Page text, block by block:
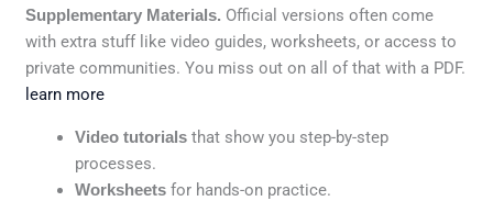
Supplementary Materials. Official versions often come
with extra stuff like video guides, worksheets, or access to
private communities. You miss out on all of that with a PDF.
learn more
Video tutorials that show you step-by-step
processes.
Worksheets for hands-on practice.